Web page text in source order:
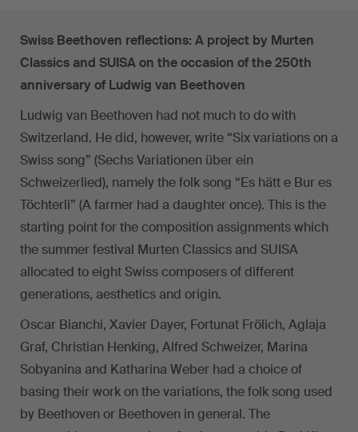
Swiss Beethoven reflections: A project by Murten
Classics and SUISA on the occasion of the 250th
anniversary of Ludwig van Beethoven
Ludwig van Beethoven had not much to do with
Switzerland. He did, however, write “Six variations on a
Swiss song” (Sechs Variationen über ein
Schweizerlied), namely the folk song “Es hätt e Bur es
Töchterli” (A farmer had a daughter once). This is the
starting point for the composition assignments which
the summer festival Murten Classics and SUISA
allocated to eight Swiss composers of different
generations, aesthetics and origin.
Oscar Bianchi, Xavier Dayer, Fortunat Frölich, Aglaja
Graf, Christian Henking, Alfred Schweizer, Marina
Sobyanina and Katharina Weber had a choice of
basing their work on the variations, the folk song used
by Beethoven or Beethoven in general. The